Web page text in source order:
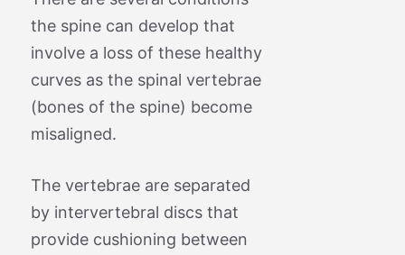
the spine can develop that
involve a loss of these healthy
curves as the spinal vertebrae
(bones of the spine) become
misaligned.
The vertebrae are separated
by intervertebral discs that
provide cushioning between